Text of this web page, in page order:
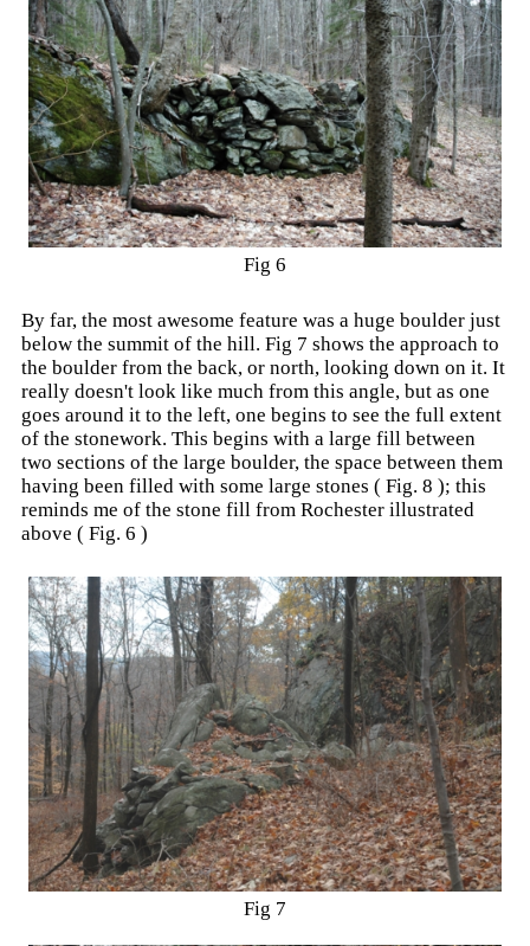
Fig 6
By far, the most awesome feature was a huge boulder just
below the summit of the hill. Fig 7 shows the approach to
the boulder from the back, or north, looking down on it. It
really doesn't look like much from this angle, but as one
goes around it to the left, one begins to see the full extent
of the stonework. This begins with a large fill between
two sections of the large boulder, the space between them
having been filled with some large stones ( Fig. 8 ); this
reminds me of the stone fill from Rochester illustrated
above ( Fig. 6 )
Fig 7